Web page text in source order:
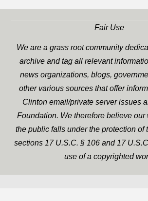
Fair Use
We are a grass root community
archive and tag all relevant
news organizations, blogs,
other various sources that offer
Clinton email/private server issues
Foundation. We therefore believe our
the public falls under the protection of
sections 17 U.S.C. § 106 and 17
use of a copyrighted